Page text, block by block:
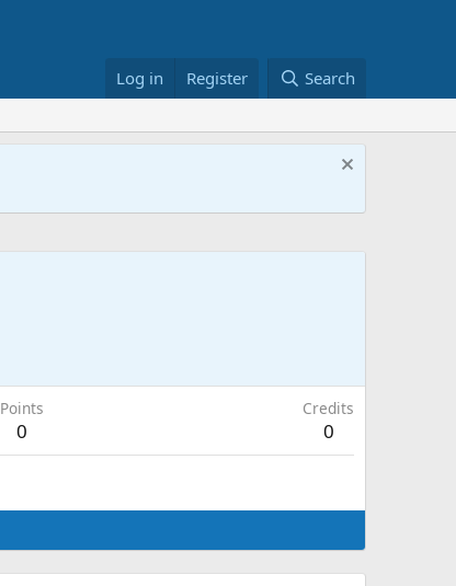
Log in Register Search
Points
0
Credits
0